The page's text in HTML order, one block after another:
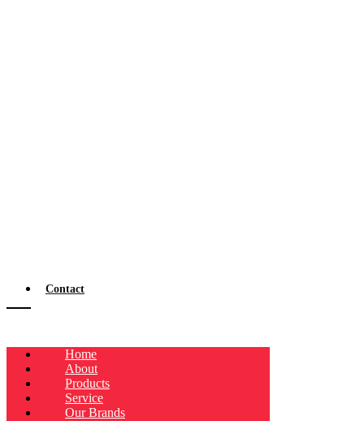
Contact
Home
About
Products
Service
Our Brands